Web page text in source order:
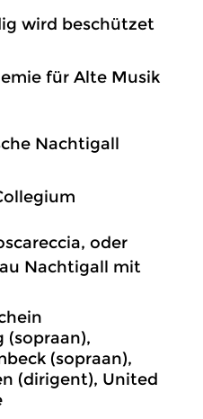
wird beschützet
für Alte Musik
Nachtigall
oder
Nachtigall mit
(sopraan),
(sopraan),
(dirigent), United